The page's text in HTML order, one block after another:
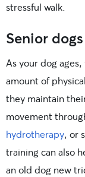
stressful walk.
Senior dogs
As your dog
amount of
they maintain
movement
hydrotherapy, or
training can also
an old dog new